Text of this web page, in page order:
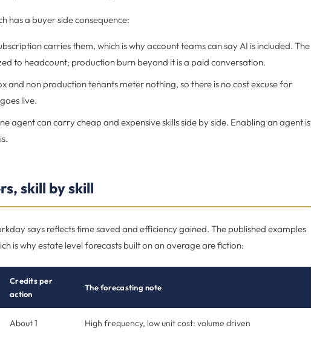
has a buyer side consequence:
carries them, which is why account teams can say AI is included. The
to headcount; production burn beyond it is a paid conversation.
and non production tenants meter nothing, so there is no cost excuse for
live.
agent can carry cheap and expensive skills side by side. Enabling an agent is
skill by skill
says reflects time saved and efficiency gained. The published examples
is why estate level forecasts built on an average are fiction:
Credits per
action
The forecasting note
About 1 High frequency, low unit cost: volume driven